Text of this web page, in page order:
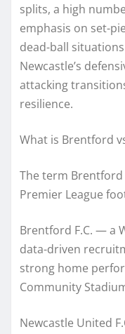
splits, a high
emphasis on set-
dead-ball
Newcastle’s
attacking
resilience.
What is Brentford
The term Brentford
Premier League
Brentford F.C. — a
data-driven
strong home
Community
Newcastle United